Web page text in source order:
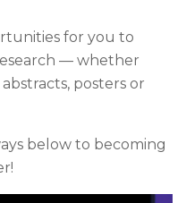
for you to
— whether
posters or
below to becoming